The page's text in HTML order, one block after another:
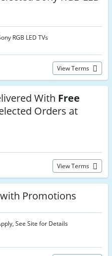
RGB LED TVs
View Terms
With Free
Orders at
View Terms
Promotions
See Site for Details